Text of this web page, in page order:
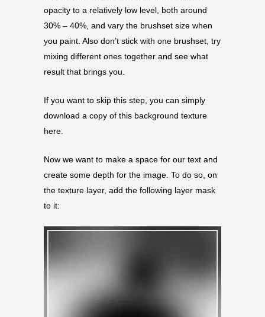
opacity to a relatively low level, both around
30% – 40%, and vary the brushset size when
you paint. Also don’t stick with one brushset, try
mixing different ones together and see what
result that brings you.
If you want to skip this step, you can simply
download a copy of this background texture
here.
Now we want to make a space for our text and
create some depth for the image. To do so, on
the texture layer, add the following layer mask
to it: